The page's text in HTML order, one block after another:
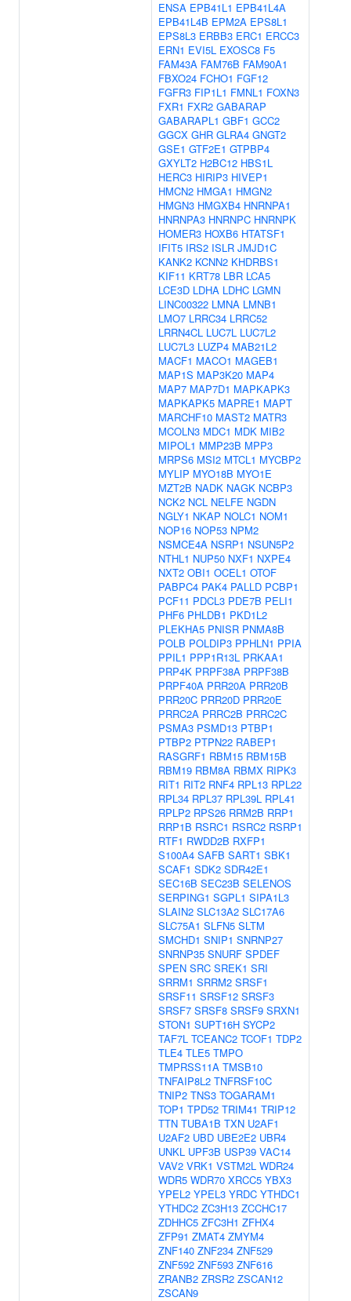
ENSA EPB41L1 EPB41L4A
EPB41L4B EPM2A EPS8L1
EPS8L3 ERBB3 ERC1 ERCC3
ERN1 EVI5L EXOSC8 F5
FAM43A FAM76B FAM90A1
FBXO24 FCHO1 FGF12
FGFR3 FIP1L1 FMNL1 FOXN3
FXR1 FXR2 GABARAP
GABARAPL1 GBF1 GCC2
GGCX GHR GLRA4 GNGT2
GSE1 GTF2E1 GTPBP4
GXYLT2 H2BC12 HBS1L
HERC3 HIRIP3 HIVEP1
HMCN2 HMGA1 HMGN2
HMGN3 HMGXB4 HNRNPA1
HNRNPA3 HNRNPC HNRNPK
HOMER3 HOXB6 HTATSF1
IFIT5 IRS2 ISLR JMJD1C
KANK2 KCNN2 KHDRBS1
KIF11 KRT78 LBR LCA5
LCE3D LDHA LDHC LGMN
LINC00322 LMNA LMNB1
LMO7 LRRC34 LRRC52
LRRN4CL LUC7L LUC7L2
LUC7L3 LUZP4 MAB21L2
MACF1 MACO1 MAGEB1
MAP1S MAP3K20 MAP4
MAP7 MAP7D1 MAPKAPK3
MAPKAPK5 MAPRE1 MAPT
MARCHF10 MAST2 MATR3
MCOLN3 MDC1 MDK MIB2
MIPOL1 MMP23B MPP3
MRPS6 MSI2 MTCL1 MYCBP2
MYLIP MYO18B MYO1E
MZT2B NADK NAGK NCBP3
NCK2 NCL NELFE NGDN
NGLY1 NKAP NOLC1 NOM1
NOP16 NOP53 NPM2
NSMCE4A NSRP1 NSUN5P2
NTHL1 NUP50 NXF1 NXPE4
NXT2 OBI1 OCEL1 OTOF
PABPC4 PAK4 PALLD PCBP1
PCF11 PDCL3 PDE7B PELI1
PHF6 PHLDB1 PKD1L2
PLEKHA5 PNISR PNMA8B
POLB POLDIP3 PPHLN1 PPIA
PPIL1 PPP1R13L PRKAA1
PRP4K PRPF38A PRPF38B
PRPF40A PRR20A PRR20B
PRR20C PRR20D PRR20E
PRRC2A PRRC2B PRRC2C
PSMA3 PSMD13 PTBP1
PTBP2 PTPN22 RABEP1
RASGRF1 RBM15 RBM15B
RBM19 RBM8A RBMX RIPK3
RIT1 RIT2 RNF4 RPL13 RPL22
RPL34 RPL37 RPL39L RPL41
RPLP2 RPS26 RRM2B RRP1
RRP1B RSRC1 RSRC2 RSRP1
RTF1 RWDD2B RXFP1
S100A4 SAFB SART1 SBK1
SCAF1 SDK2 SDR42E1
SEC16B SEC23B SELENOS
SERPING1 SGPL1 SIPA1L3
SLAIN2 SLC13A2 SLC17A6
SLC75A1 SLFN5 SLTM
SMCHD1 SNIP1 SNRNP27
SNRNP35 SNURF SPDEF
SPEN SRC SREK1 SRI
SRRM1 SRRM2 SRSF1
SRSF11 SRSF12 SRSF3
SRSF7 SRSF8 SRSF9 SRXN1
STON1 SUPT16H SYCP2
TAF7L TCEANC2 TCOF1 TDP2
TLE4 TLE5 TMPO
TMPRSS11A TMSB10
TNFAIP8L2 TNFRSF10C
TNIP2 TNS3 TOGARAM1
TOP1 TPD52 TRIM41 TRIP12
TTN TUBA1B TXN U2AF1
U2AF2 UBD UBE2E2 UBR4
UNKL UPF3B USP39 VAC14
VAV2 VRK1 VSTM2L WDR24
WDR5 WDR70 XRCC5 YBX3
YPEL2 YPEL3 YRDC YTHDC1
YTHDC2 ZC3H13 ZCCHC17
ZDHHC5 ZFC3H1 ZFHX4
ZFP91 ZMAT4 ZMYM4
ZNF140 ZNF234 ZNF529
ZNF592 ZNF593 ZNF616
ZRANB2 ZRSR2 ZSCAN12
ZSCAN9